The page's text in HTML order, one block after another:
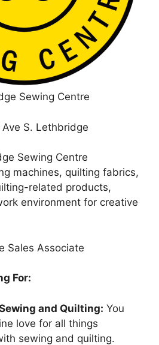
Sewing Centre
Ave S. Lethbridge
Sewing Centre
machines, quilting fabrics,
related products,
environment for creative
Sales Associate
For:
and Quilting: You
love for all things
sewing and quilting.